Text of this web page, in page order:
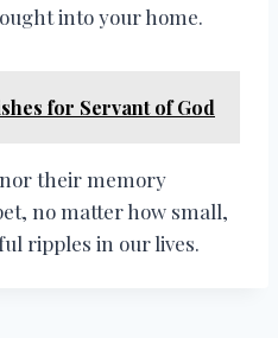
into your home.
for Servant of God
their memory
no matter how small,
ripples in our lives.